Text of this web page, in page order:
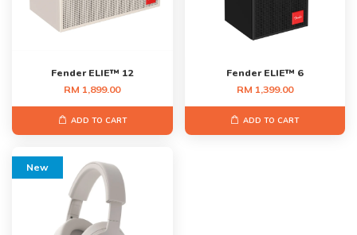
Fender ELIE™ 12
RM 1,899.00
ADD TO CART
Fender ELIE™ 6
RM 1,399.00
ADD TO CART
New